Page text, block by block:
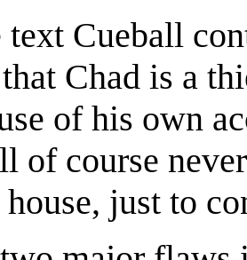
Cueball
Chad is a
of his own
of course
just to